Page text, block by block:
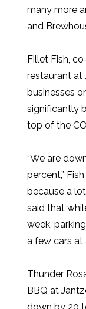
many more
and
Fillet Fish,
restaurant at
businesses
significantly
top of the
“We are
percent,”
because a
said that
week,
a few cars at
Thunder
BBQ at